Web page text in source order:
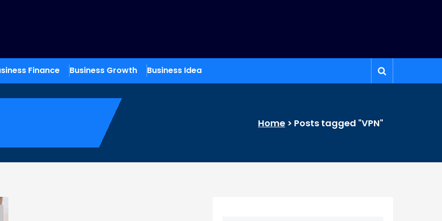
Finance Business Growth Business Idea
Home > Posts tagged "VPN"